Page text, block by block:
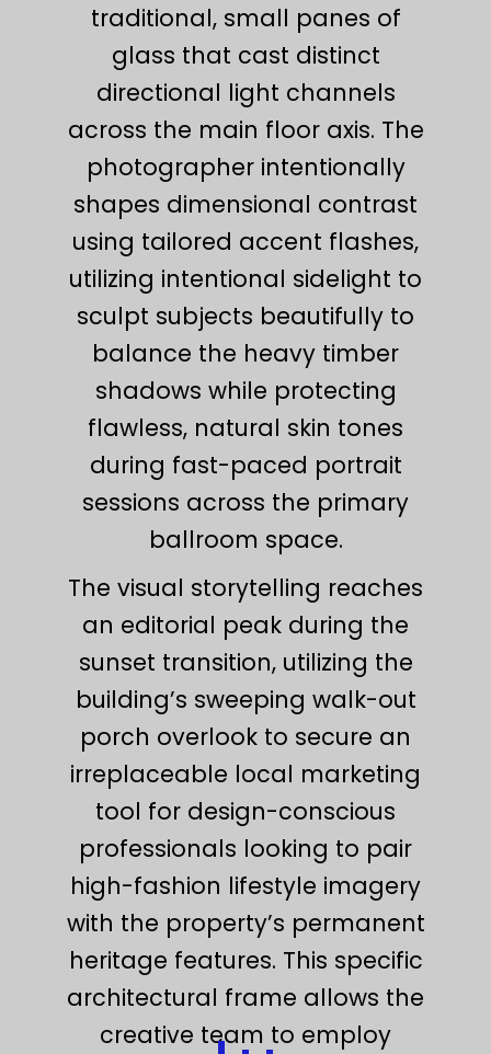
traditional, small panes of
glass that cast distinct
directional light channels
across the main floor axis. The
photographer intentionally
shapes dimensional contrast
using tailored accent flashes,
utilizing intentional sidelight to
sculpt subjects beautifully to
balance the heavy timber
shadows while protecting
flawless, natural skin tones
during fast-paced portrait
sessions across the primary
ballroom space.
The visual storytelling reaches
an editorial peak during the
sunset transition, utilizing the
building’s sweeping walk-out
porch overlook to secure an
irreplaceable local marketing
tool for design-conscious
professionals looking to pair
high-fashion lifestyle imagery
with the property’s permanent
heritage features. This specific
architectural frame allows the
creative team to employ